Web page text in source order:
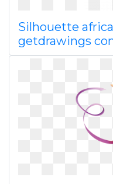
Silhouette
getdrawings